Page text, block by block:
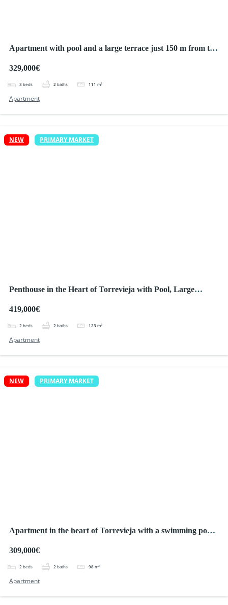
Apartment with pool and a large terrace just 150 m from the
329,000€
3 beds 2 baths 111 m²
Apartment
NEW PRIMARY MARKET
Penthouse in the Heart of Torrevieja with Pool, Large
419,000€
2 beds 2 baths 123 m²
Apartment
NEW PRIMARY MARKET
Apartment in the heart of Torrevieja with a swimming pool,
309,000€
2 beds 2 baths 98 m²
Apartment